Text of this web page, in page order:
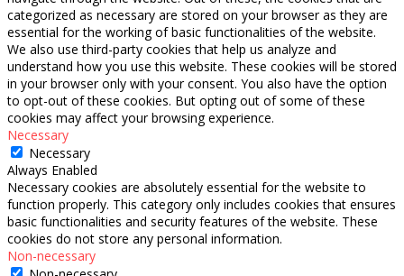
categorized as necessary are stored on your browser as they are
essential for the working of basic functionalities of the website.
We also use third-party cookies that help us analyze and
understand how you use this website. These cookies will be stored
in your browser only with your consent. You also have the option
to opt-out of these cookies. But opting out of some of these
cookies may affect your browsing experience.
Necessary
Necessary
Always Enabled
Necessary cookies are absolutely essential for the website to
function properly. This category only includes cookies that ensures
basic functionalities and security features of the website. These
cookies do not store any personal information.
Non-necessary